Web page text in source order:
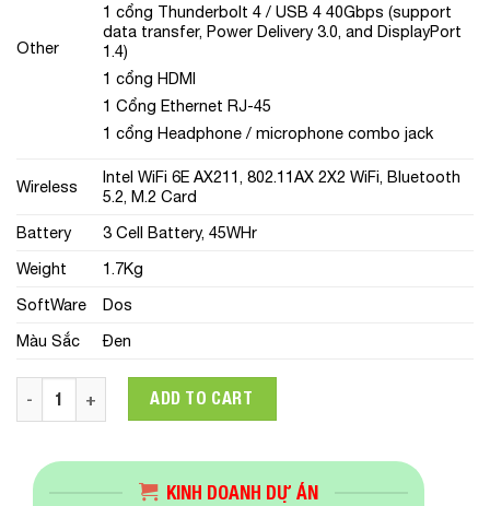
Other
1 cổng Thunderbolt 4 / USB 4 40Gbps (support
data transfer, Power Delivery 3.0, and DisplayPort
1.4)
1 cổng HDMI
1 Cổng Ethernet RJ-45
1 cổng Headphone / microphone combo jack
Wireless
Intel WiFi 6E AX211, 802.11AX 2X2 WiFi, Bluetooth
5.2, M.2 Card
Battery
3 Cell Battery, 45WHr
Weight
1.7Kg
SoftWare
Dos
Màu Sắc
Đen
Laptop Lenovo ThinkPad E15 Gen 4 (21E600CGVA)(Core
ADD TO CART
KINH DOANH DỰ ÁN